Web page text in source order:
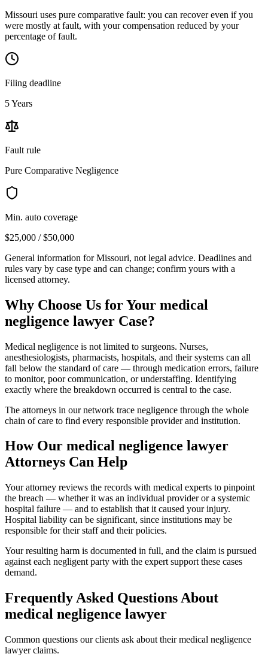
Missouri uses pure comparative fault: you can recover even if you
were mostly at fault, with your compensation reduced by your
percentage of fault.
Filing deadline
5 Years
Fault rule
Pure Comparative Negligence
Min. auto coverage
$25,000 / $50,000
General information forMissouri, not legal advice. Deadlines and
rules vary by case type and can change; confirm yours with a
licensed attorney.
Why Choose Us for Your medical
negligence lawyer Case?
Medical negligence is not limited to surgeons. Nurses,
anesthesiologists, pharmacists, hospitals, and their systems can all
fall below the standard of care — through medication errors, failure
to monitor, poor communication, or understaffing. Identifying
exactly where the breakdown occurred is central to the case.
The attorneys in our network trace negligence through the whole
chain of care to find every responsible provider and institution.
How Our medical negligence lawyer
Attorneys Can Help
Your attorney reviews the records with medical experts to pinpoint
the breach — whether it was an individual provider or a systemic
hospital failure — and to establish that it caused your injury.
Hospital liability can be significant, since institutions may be
responsible for their staff and their policies.
Your resulting harm is documented in full, and the claim is pursued
against each negligent party with the expert support these cases
demand.
Frequently Asked Questions About
medical negligence lawyer
Common questions our clients ask about theirmedical negligence
lawyerclaims.